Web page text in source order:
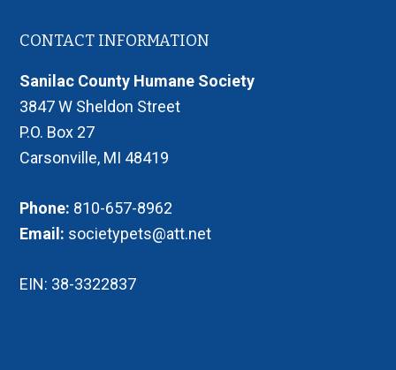
Footer
CONTACT INFORMATION
Sanilac County Humane Society
3847 W Sheldon Street
P.O. Box 27
Carsonville, MI 48419
Phone: 810-657-8962
Email: societypets@att.net
EIN: 38-3322837